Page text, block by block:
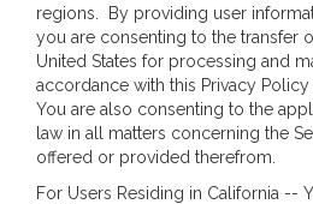
regions. By providing user
you are consenting to the transfer
United States for processing and
accordance with this Privacy Policy
You are also consenting to the
law in all matters concerning the
offered or provided therefrom.
For Users Residing in California --